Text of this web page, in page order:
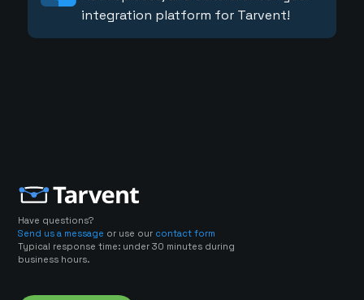
integration platform for Tarvent!
Have questions?
Send us a message or use our contact form
Typical response time: under 30 minutes during
business hours.